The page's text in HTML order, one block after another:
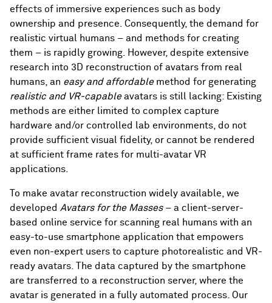
effects of immersive experiences such as body
ownership and presence. Consequently, the demand for
realistic virtual humans – and methods for creating
them – is rapidly growing. However, despite extensive
research into 3D reconstruction of avatars from real
humans, an easy and affordablemethod for generating
realistic and VR-capableavatars is still lacking: Existing
methods are either limited to complex capture
hardware and/or controlled lab environments, do not
provide sufficient visual fidelity, or cannot be rendered
at sufficient frame rates for multi-avatar VR
applications.
To make avatar reconstruction widely available, we
developed Avatars for the Masses– a client-server-
based online service for scanning real humans with an
easy-to-use smartphone application that empowers
even non-expert users to capture photorealistic and VR-
ready avatars. The data captured by the smartphone
are transferred to a reconstruction server, where the
avatar is generated in a fully automated process. Our